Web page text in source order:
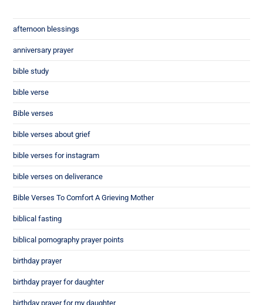
afternoon blessings
anniversary prayer
bible study
bible verse
Bible verses
bible verses about grief
bible verses for instagram
bible verses on deliverance
Bible Verses To Comfort A Grieving Mother
biblical fasting
biblical pornography prayer points
birthday prayer
birthday prayer for daughter
birthday prayer for my daughter